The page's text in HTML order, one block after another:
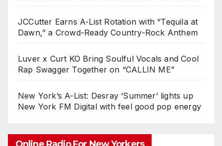
JCCutter Earns A-List Rotation with “Tequila at
Dawn,” a Crowd-Ready Country-Rock Anthem
Luver x Curt KO Bring Soulful Vocals and Cool
Rap Swagger Together on “CALLIN ME”
New York’s A-List: Desray ‘Summer’ lights up
New York FM Digital with feel good pop energy